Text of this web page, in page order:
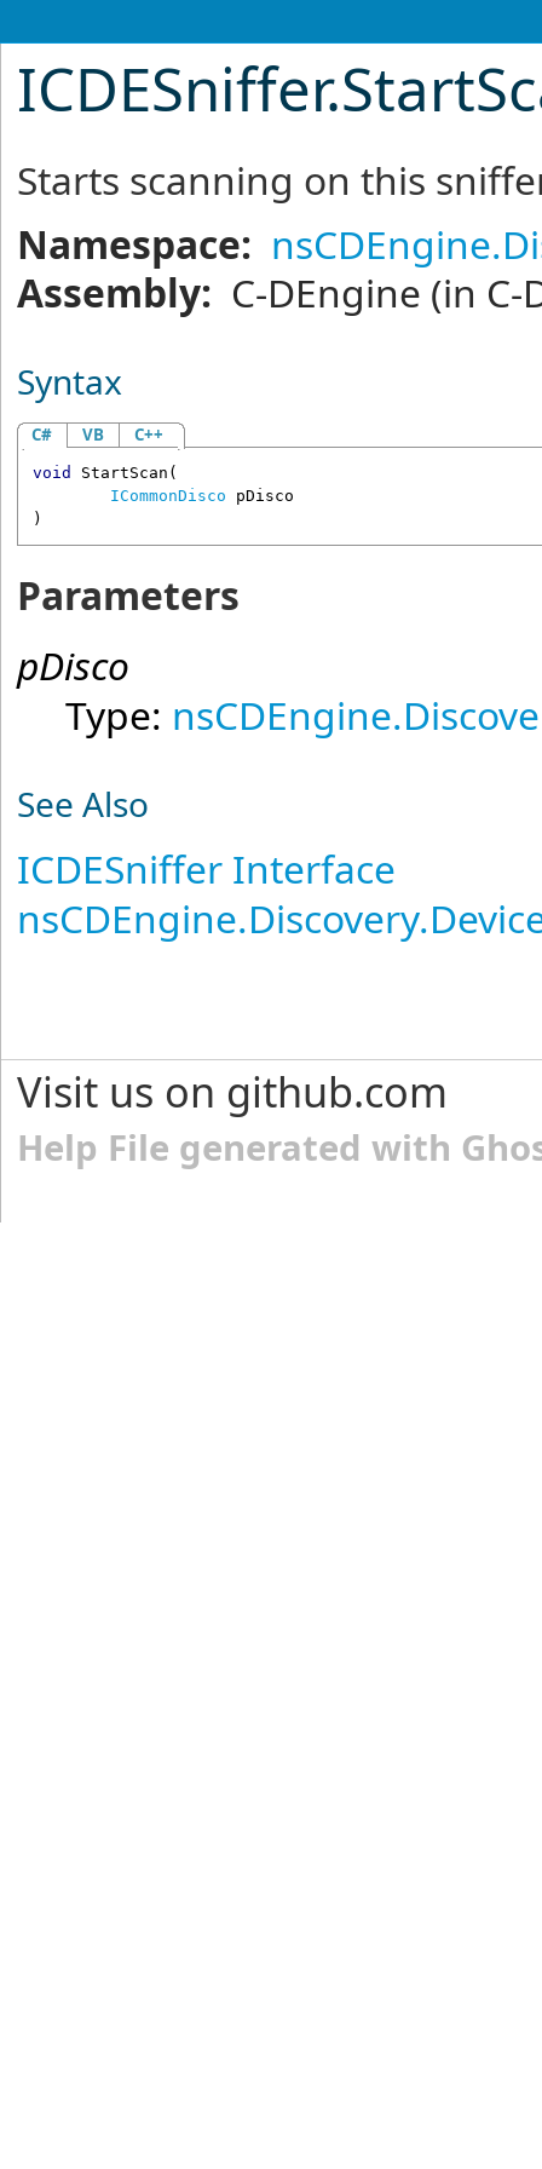
ICDESniffer.
Starts scanning on this
Namespace:
Assembly: C-DEngine (in C-
Syntax
C# VB C++
void StartScan (
ICommonDisco
pDisco
)
Parameters
pDisco
Type:
See Also
ICDESniffer Interface
Visit us on github.com
Help File generated with